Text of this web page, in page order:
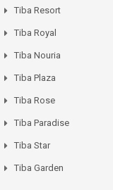
Tiba Resort
Tiba Royal
Tiba Nouria
Tiba Plaza
Tiba Rose
Tiba Paradise
Tiba Star
Tiba Garden